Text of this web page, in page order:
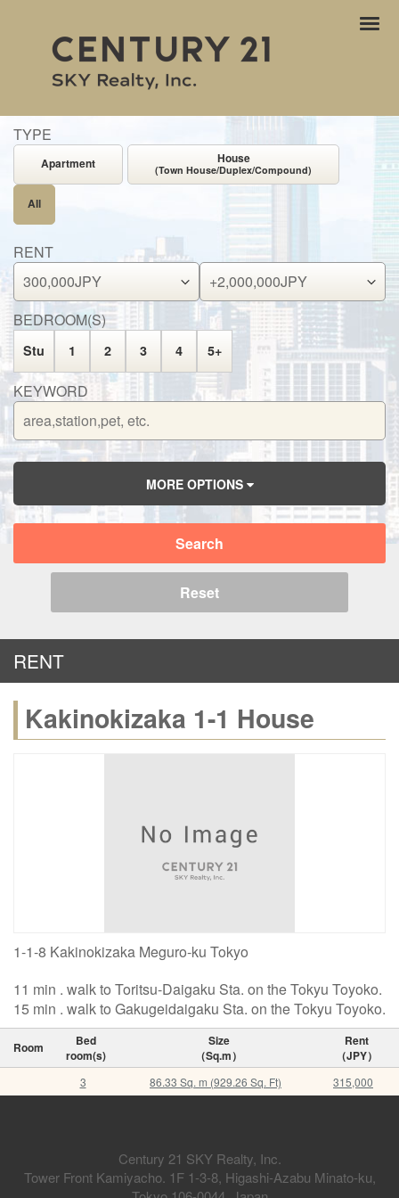
ナ
TYPE
Apartment House
(Town House/Duplex/Compound)
All
RENT
BEDROOM(S)
Stu 1 2 3 4 5+
KEYWORD
MORE OPTIONS
Search
Reset
RENT
Kakinokizaka 1-1 House
1-1-8 Kakinokizaka Meguro-ku Tokyo
11 min . walk to Toritsu-Daigaku Sta. on the Tokyu Toyoko.
15 min . walk to Gakugeidaigaku Sta. on the Tokyu Toyoko.
Room
Bed
room(s)
Size
（Sq.m）
Rent
（JPY）
3 86.33 Sq. m (929.26 Sq. Ft) 315,000
Century 21 SKY Realty, Inc.
Tower Front Kamiyacho. 1F 1-3-8, Higashi-Azabu Minato-ku,